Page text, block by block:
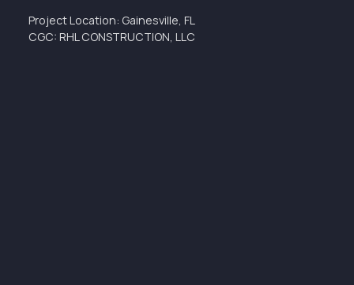
Project Location: Gainesville, FL
CGC: RHL CONSTRUCTION, LLC